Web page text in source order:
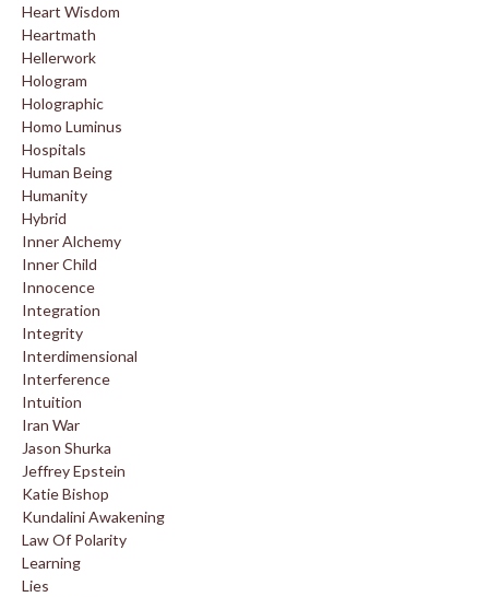
Heart Wisdom
Heartmath
Hellerwork
Hologram
Holographic
Homo Luminus
Hospitals
Human Being
Humanity
Hybrid
Inner Alchemy
Inner Child
Innocence
Integration
Integrity
Interdimensional
Interference
Intuition
Iran War
Jason Shurka
Jeffrey Epstein
Katie Bishop
Kundalini Awakening
Law Of Polarity
Learning
Lies